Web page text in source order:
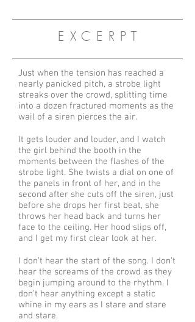
E X C E R P T
Just when the tension has reached a
nearly panicked pitch, a strobe light
streaks over the crowd, splitting time
into a dozen fractured moments as the
wail of a siren pierces the air.
It gets louder and louder, and I watch
the girl behind the booth in the
moments between the flashes of the
strobe light. She twists a dial on one of
the panels in front of her, and in the
second after she cuts off the siren, just
before she drops her first beat, she
throws her head back and turns her
face to the ceiling. Her hood slips off,
and I get my first clear look at her.
I don’t hear the start of the song. I don’t
hear the screams of the crowd as they
begin jumping around to the rhythm. I
don’t hear anything except a static
whine in my ears as I stare and stare
and stare.